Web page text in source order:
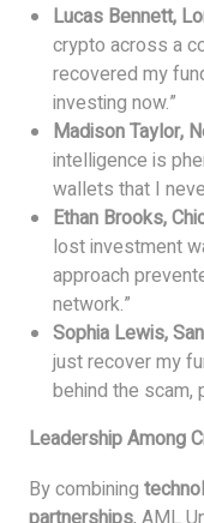
Lucas Bennett,
crypto across a
recovered my
investing now.”
Madison Taylor,
intelligence is
wallets that I
Ethan Brooks,
lost investment
approach
network.”
Sophia Lewis,
just recover my
behind the scam,
Leadership Among
By combining